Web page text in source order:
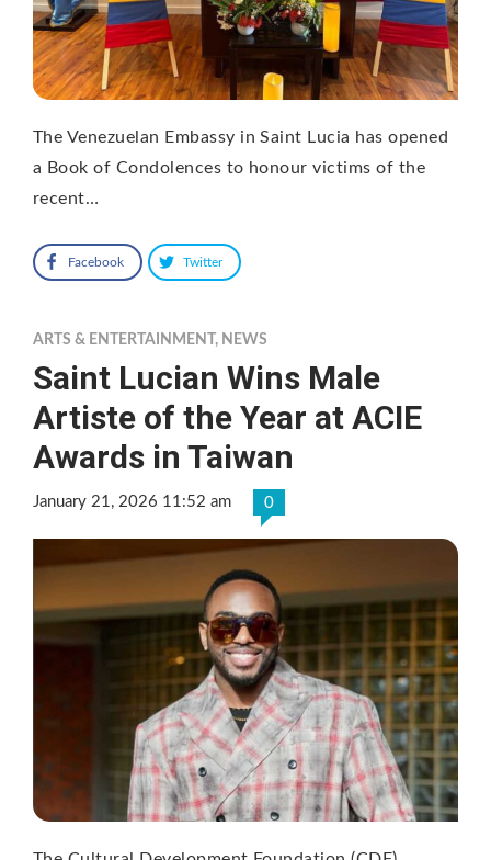
The Venezuelan Embassy in Saint Lucia has opened
a Book of Condolences to honour victims of the
recent…
Facebook Twitter
ARTS & ENTERTAINMENT, NEWS
Saint Lucian Wins Male
Artiste of the Year at ACIE
Awards in Taiwan
January 21, 2026 11:52 am 0